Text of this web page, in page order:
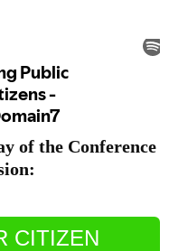
of the Conference
CITIZEN